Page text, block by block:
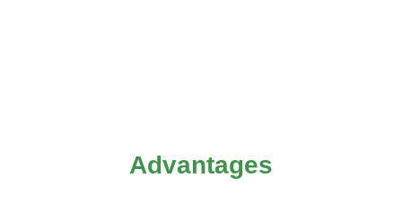
Advantages